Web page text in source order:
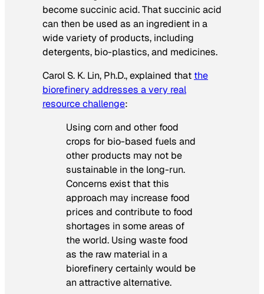
become succinic acid. That succinic acid
can then be used as an ingredient in a
wide variety of products, including
detergents, bio-plastics, and medicines.
Carol S. K. Lin, Ph.D., explained that the
biorefinery addresses a very real
resource challenge:
Using corn and other food
crops for bio-based fuels and
other products may not be
sustainable in the long-run.
Concerns exist that this
approach may increase food
prices and contribute to food
shortages in some areas of
the world. Using waste food
as the raw material in a
biorefinery certainly would be
an attractive alternative.